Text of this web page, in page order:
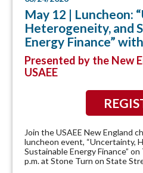
May 12 | Luncheon:
Heterogeneity, and
Energy Finance”
Presented by the New
USAEE
Join the USAEE New England
luncheon event, “Uncertainty,
Sustainable Energy Finance”
p.m. at Stone Turn on State